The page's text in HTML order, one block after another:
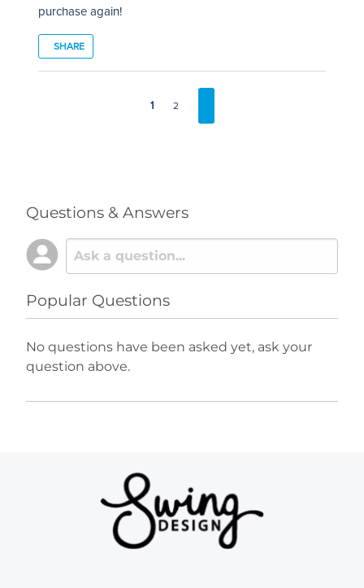
purchase again!
SHARE
1 2
Questions & Answers
Popular Questions
No questions have been asked yet, ask your
question above.